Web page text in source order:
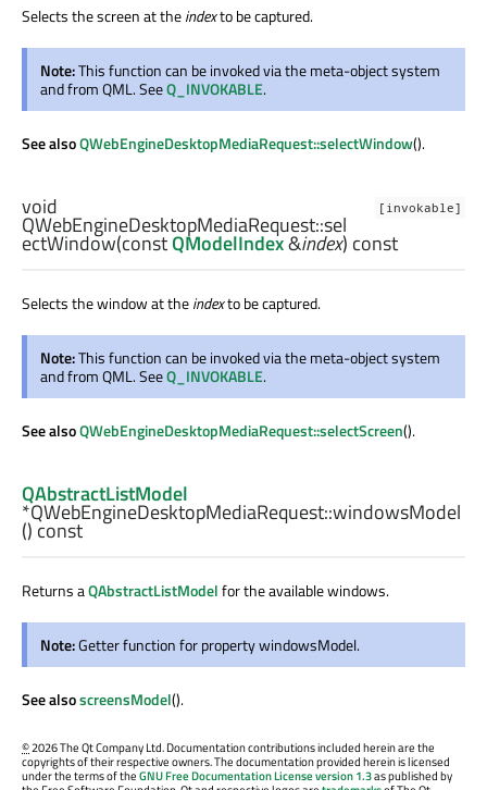
Selects the screen at theindexto be captured.
Note:This function can be invoked via the meta-object system
and from QML. SeeQ_INVOKABLE.
See alsoQWebEngineDesktopMediaRequest::selectWindow().
[invokable]
void
QWebEngineDesktopMediaRequest::sel
ectWindow(constQModelIndex&index) const
Selects the window at theindexto be captured.
Note:This function can be invoked via the meta-object system
and from QML. SeeQ_INVOKABLE.
See alsoQWebEngineDesktopMediaRequest::selectScreen().
QAbstractListModel
*QWebEngineDesktopMediaRequest::windowsModel
() const
Returns aQAbstractListModelfor the available windows.
Note:Getter function for property windowsModel.
See alsoscreensModel().
©2026 The Qt Company Ltd. Documentation contributions included herein are the
copyrights of their respective owners. The documentation provided herein is licensed
under the terms of theGNU Free Documentation License version 1.3as published by